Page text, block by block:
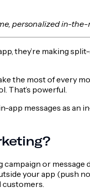
personalized in-the-
they’re making
the most of every
That’s powerful.
app messages as
campaign or
your app (push
customers.